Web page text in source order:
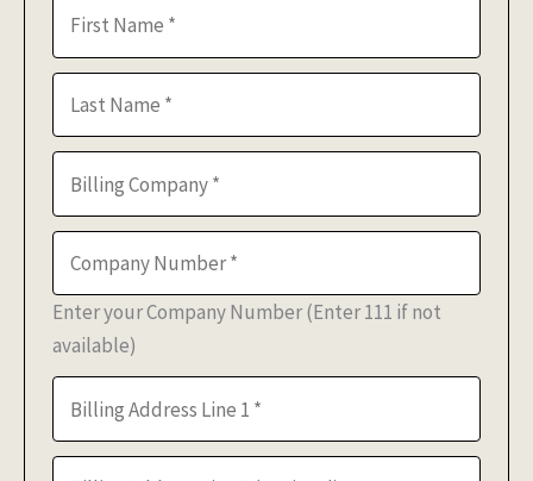
Enter your Company Number (Enter 111 if not
available)